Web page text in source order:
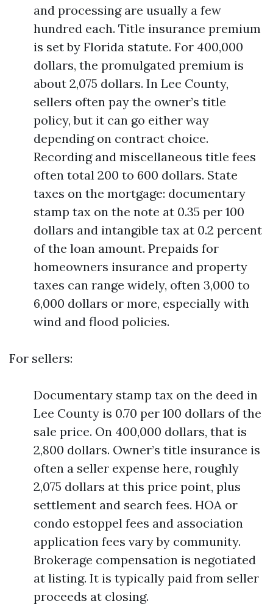
and processing are usually a few
hundred each. Title insurance premium
is set by Florida statute. For 400,000
dollars, the promulgated premium is
about 2,075 dollars. In Lee County,
sellers often pay the owner’s title
policy, but it can go either way
depending on contract choice.
Recording and miscellaneous title fees
often total 200 to 600 dollars. State
taxes on the mortgage: documentary
stamp tax on the note at 0.35 per 100
dollars and intangible tax at 0.2 percent
of the loan amount. Prepaids for
homeowners insurance and property
taxes can range widely, often 3,000 to
6,000 dollars or more, especially with
wind and flood policies.
For sellers:
Documentary stamp tax on the deed in
Lee County is 0.70 per 100 dollars of the
sale price. On 400,000 dollars, that is
2,800 dollars. Owner’s title insurance is
often a seller expense here, roughly
2,075 dollars at this price point, plus
settlement and search fees. HOA or
condo estoppel fees and association
application fees vary by community.
Brokerage compensation is negotiated
at listing. It is typically paid from seller
proceeds at closing.